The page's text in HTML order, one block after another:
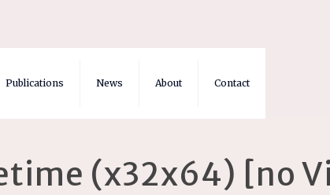
Publications News About Contact
(x32x64) [no